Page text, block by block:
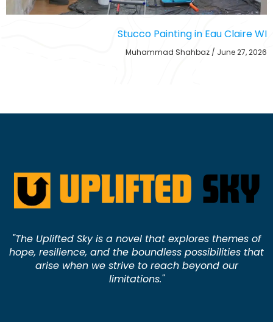
Stucco Painting in Eau Claire WI
Muhammad Shahbaz June 27, 2026
"The Uplifted Sky is a novel that explores themes of
hope, resilience, and the boundless possibilities that
arise when we strive to reach beyond our
limitations."